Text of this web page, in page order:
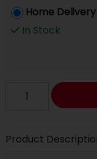
Home Delivery
In Stock
Product